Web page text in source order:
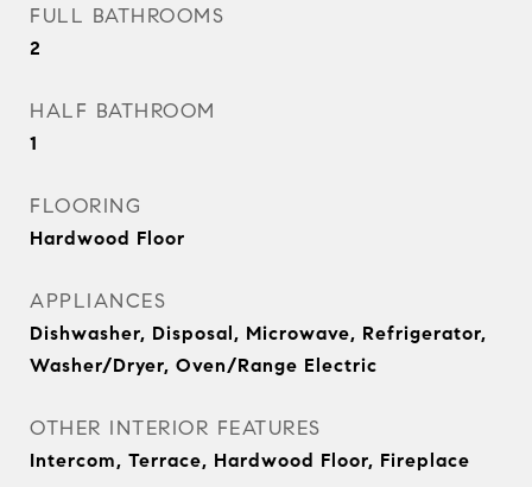
FULL BATHROOMS
2
HALF BATHROOM
1
FLOORING
Hardwood Floor
APPLIANCES
Dishwasher, Disposal, Microwave, Refrigerator,
Washer/Dryer, Oven/Range Electric
OTHER INTERIOR FEATURES
Intercom, Terrace, Hardwood Floor, Fireplace